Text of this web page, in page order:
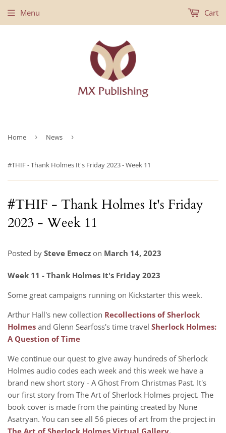
Menu Cart
Home › News ›
#THIF - Thank Holmes It's Friday 2023 - Week 11
#THIF - Thank Holmes It's Friday
2023 - Week 11
Posted by Steve Emecz on March 14, 2023
Week 11 - Thank Holmes It's Friday 2023
Some great campaigns running on Kickstarter this week.
Arthur Hall's new collection Recollections of Sherlock
Holmes and Glenn Searfoss's time travel Sherlock Holmes:
A Question of Time
We continue our quest to give away hundreds of Sherlock
Holmes audio codes each week and this week we have a
brand new short story - A Ghost From Christmas Past. It's
our first story from The Art of Sherlock Holmes project. The
book cover is made from the painting created by Nune
Asatryan. You can see all 56 pieces of art from the project in